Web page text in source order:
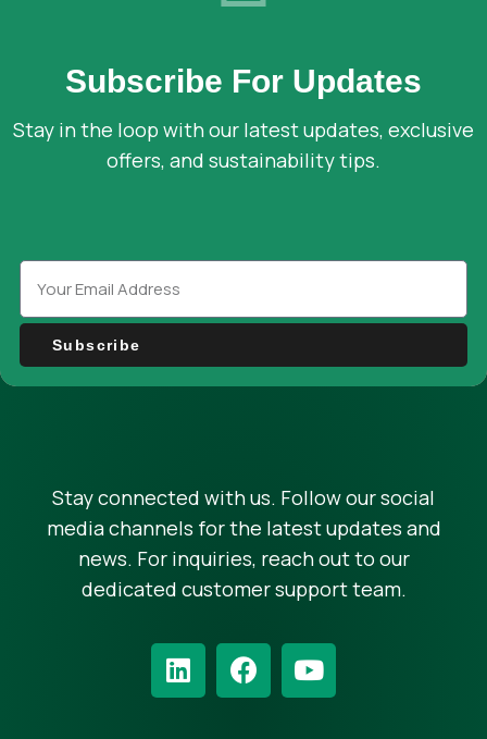
Subscribe For Updates
Stay in the loop with our latest updates, exclusive
offers, and sustainability tips.
Subscribe
Stay connected with us. Follow our social
media channels for the latest updates and
news. For inquiries, reach out to our
dedicated customer support team.